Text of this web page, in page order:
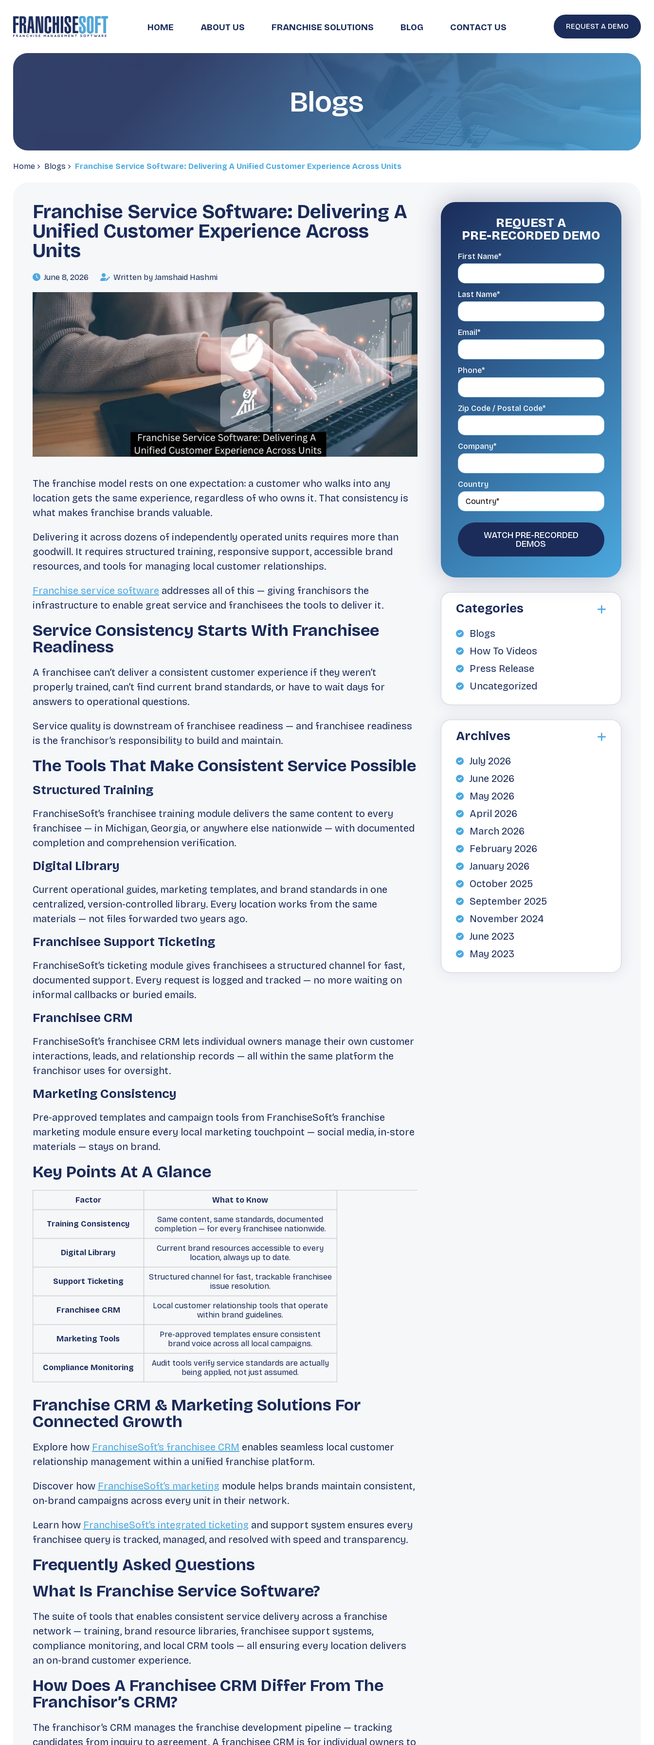
HOME ABOUT US FRANCHISE SOLUTIONS BLOG CONTACT US REQUEST A DEMO
Blogs
Home Blogs Franchise Service Software: Delivering A Unified Customer Experience Across Units
Franchise Service Software: Delivering A
Unified Customer Experience Across
Units
June 8, 2026 Written by Jamshaid Hashmi
The franchise model rests on one expectation: a customer who walks into any
location gets the same experience, regardless of who owns it. That consistency is
what makes franchise brands valuable.
Delivering it across dozens of independently operated units requires more than
goodwill. It requires structured training, responsive support, accessible brand
resources, and tools for managing local customer relationships.
Franchise service software addresses all of this — giving franchisors the
infrastructure to enable great service and franchisees the tools to deliver it.
Service Consistency Starts With Franchisee
Readiness
A franchisee can’t deliver a consistent customer experience if they weren’t
properly trained, can’t find current brand standards, or have to wait days for
answers to operational questions.
Service quality is downstream of franchisee readiness — and franchisee readiness
is the franchisor’s responsibility to build and maintain.
The Tools That Make Consistent Service Possible
Structured Training
FranchiseSoft’s franchisee training module delivers the same content to every
franchisee — in Michigan, Georgia, or anywhere else nationwide — with documented
completion and comprehension verification.
Digital Library
Current operational guides, marketing templates, and brand standards in one
centralized, version-controlled library. Every location works from the same
materials — not files forwarded two years ago.
Franchisee Support Ticketing
FranchiseSoft’s ticketing module gives franchisees a structured channel for fast,
documented support. Every request is logged and tracked — no more waiting on
informal callbacks or buried emails.
Franchisee CRM
FranchiseSoft’s franchisee CRM lets individual owners manage their own customer
interactions, leads, and relationship records — all within the same platform the
franchisor uses for oversight.
Marketing Consistency
Pre-approved templates and campaign tools from FranchiseSoft’s franchise
marketing module ensure every local marketing touchpoint — social media, in-store
materials — stays on brand.
Key Points At A Glance
Factor What to Know
Training Consistency
Same content, same standards, documented
completion — for every franchisee nationwide.
Digital Library
Current brand resources accessible to every
location, always up to date.
Support Ticketing
Structured channel for fast, trackable franchisee
issue resolution.
Franchisee CRM
Local customer relationship tools that operate
within brand guidelines.
Marketing Tools
Pre-approved templates ensure consistent
brand voice across all local campaigns.
Compliance Monitoring
Audit tools verify service standards are actually
being applied, not just assumed.
Franchise CRM & Marketing Solutions For
Connected Growth
Explore how FranchiseSoft’s franchisee CRM enables seamless local customer
relationship management within a unified franchise platform.
Discover how FranchiseSoft’s marketing module helps brands maintain consistent,
on-brand campaigns across every unit in their network.
Learn how FranchiseSoft’s integrated ticketing and support system ensures every
franchisee query is tracked, managed, and resolved with speed and transparency.
Frequently Asked Questions
What Is Franchise Service Software?
The suite of tools that enables consistent service delivery across a franchise
network — training, brand resource libraries, franchisee support systems,
compliance monitoring, and local CRM tools — all ensuring every location delivers
an on-brand customer experience.
How Does A Franchisee CRM Differ From The
Franchisor’s CRM?
The franchisor’s CRM manages the franchise development pipeline — tracking
candidates from inquiry to agreement. A franchisee CRM is for individual owners to
REQUEST A
PRE-RECORDED DEMO
First Name*
Last Name*
Email*
Phone*
Zip Code / Postal Code*
Company*
Country
Categories
Blogs
How To Videos
Press Release
Uncategorized
Archives
July 2026
June 2026
May 2026
April 2026
March 2026
February 2026
January 2026
October 2025
September 2025
November 2024
June 2023
May 2023